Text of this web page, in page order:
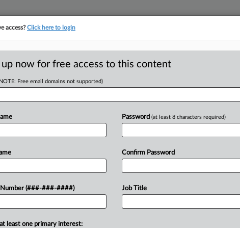
tracking in-house compensation. Take the Law360
Click here
Are Changing
5:38 PM EDT
access?Click here to login
up now for free access to this content
Free email domains not supported)
Number (###-###-####)
Password (at least 8 characters required)
Confirm Password
Job Title
least one primary interest: